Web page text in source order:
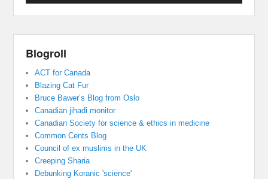
Blogroll
ACT for Canada
Blazing Cat Fur
Bruce Bawer’s Blog from Oslo
Canadian jihadi monitor
Canadian Society for science & ethics in medicine
Common Cents Blog
Council of ex muslims in the UK
Creeping Sharia
Debunking Koranic 'science'